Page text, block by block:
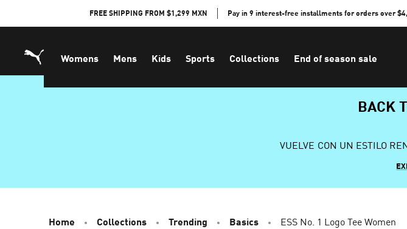
FREE SHIPPING FROM $1,299 MXN Pay in 9 interest-free installments for orders over
Womens Mens Kids Sports Collections End of season sale
BACK
VUELVE CON UN ESTILO
Home Collections Trending Basics ESS No. 1 Logo Tee Women